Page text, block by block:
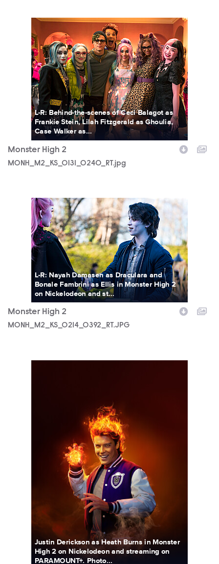
MONH_M2_KS_0131_0240_RT.jpg
L-R: Behind-the-scenes of Ceci Balagot as
Frankie Stein, Lilah Fitzgerald as Ghoulia,
Case Walker as...
Monster High 2
MONH_M2_KS_0131_0240_RT.jpg
MONH_M2_KS_0214_0392_RT.JPG
L-R: Nayah Damasen as Draculara and
Bonale Fambrini as Ellis in Monster High 2
on Nickelodeon and st...
Monster High 2
MONH_M2_KS_0214_0392_RT.JPG
Justin Derickson as Heath Burns in Monster
High 2 on Nickelodeon and streaming on
PARAMOUNT+. Photo...